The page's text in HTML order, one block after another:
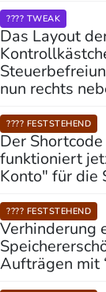
???? TWEAK
Das Layout
nun rechts
???? FESTSTEHEND
Der
funktioniert
Konto" für die
???? FESTSTEHEND
Verhinderung
Aufträgen mit